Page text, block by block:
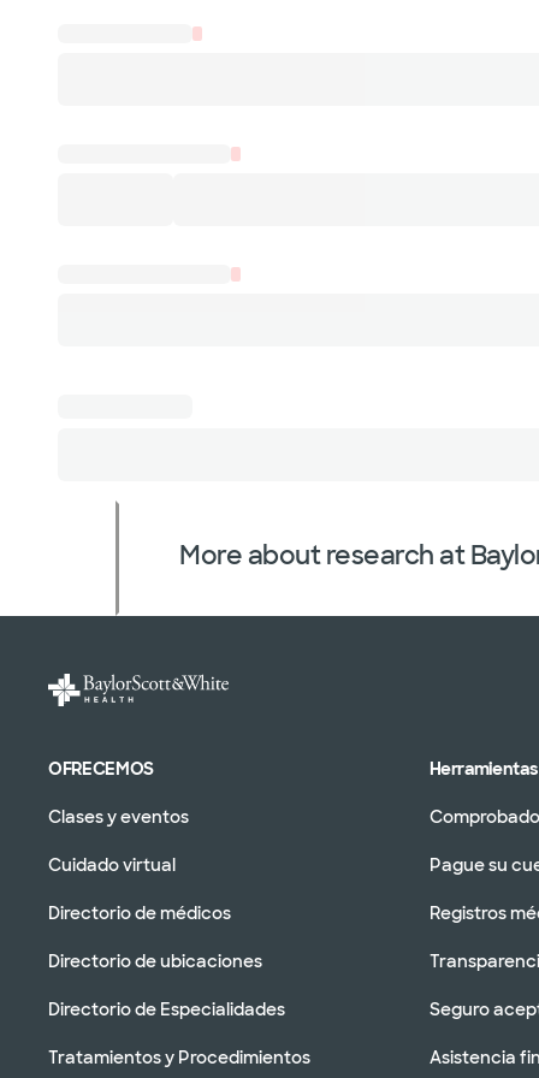
More about research at
OFRECEMOS
Clases y eventos
Cuidado virtual
Directorio de médicos
Directorio de ubicaciones
Directorio de Especialidades
Tratamientos y Procedimientos
Pague su
Registros
Seguro
Asistencia